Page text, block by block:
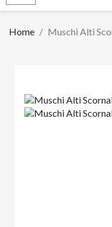
Home Muschi Alti